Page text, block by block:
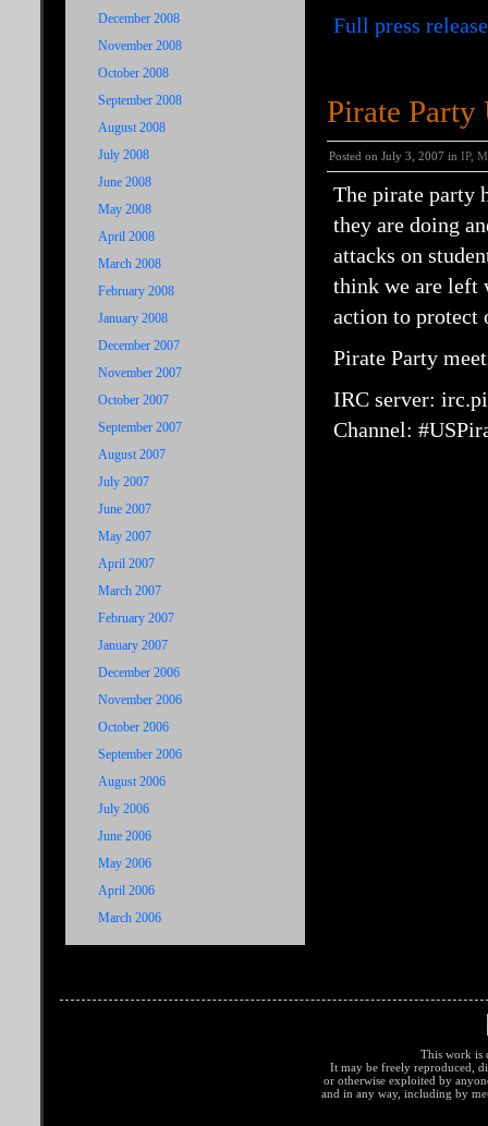
December 2008
November 2008
October 2008
September 2008
August 2008
July 2008
June 2008
May 2008
April 2008
March 2008
February 2008
January 2008
December 2007
November 2007
October 2007
September 2007
August 2007
July 2007
June 2007
May 2007
April 2007
March 2007
February 2007
January 2007
December 2006
November 2006
October 2006
September 2006
August 2006
July 2006
June 2006
May 2006
April 2006
March 2006
Full press
Pirate Party
Posted on July 3, 2007 in IP,
The pirate party
they are doing
attacks on
think we are left
action to protect
Pirate Party
IRC server:
Channel:
This work is
It may be freely reproduced,
or otherwise exploited by
and in any way, including by